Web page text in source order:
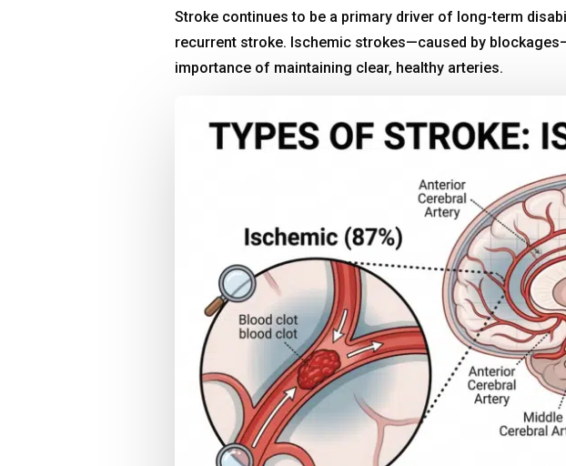
Stroke continues to be a primary driver of long-term
recurrent stroke. Ischemic strokes—caused by
importance of maintaining clear, healthy arteries.